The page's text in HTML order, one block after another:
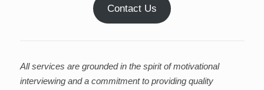
Contact Us
All services are grounded in the spirit of motivational
interviewing and a commitment to providing quality